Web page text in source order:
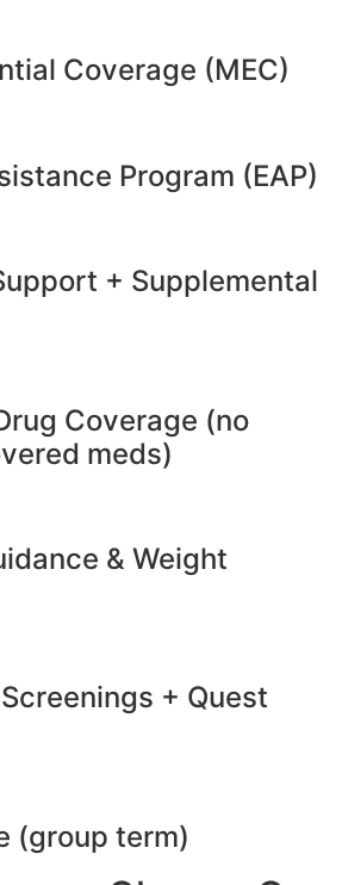
Coverage (MEC)
Program (EAP)
+ Supplemental
Coverage (no
meds)
& Weight
+ Quest
(group term)